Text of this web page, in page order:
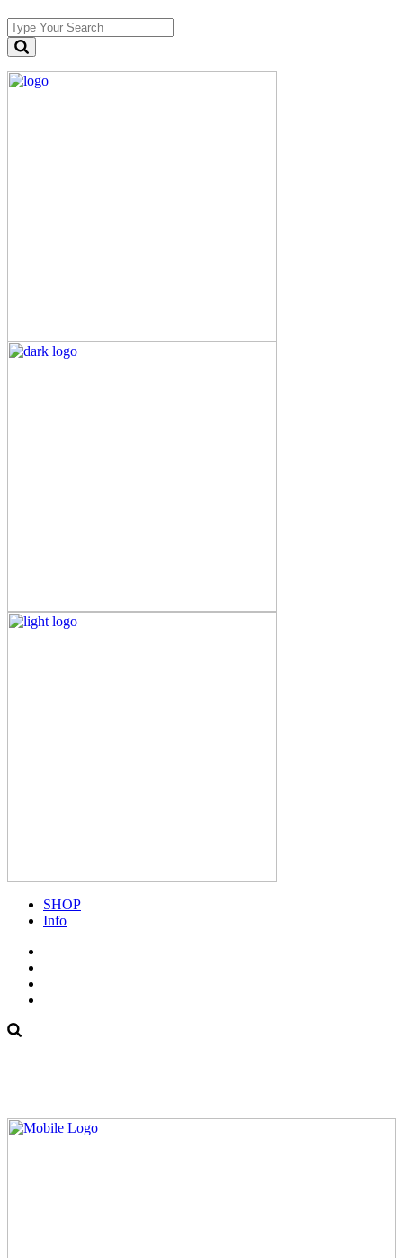
SHOP
Info